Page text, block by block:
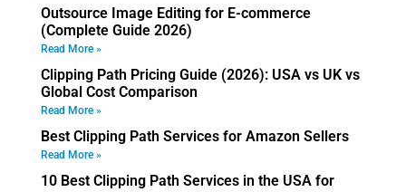
Outsource Image Editing for E-commerce
(Complete Guide 2026)
Read More »
Clipping Path Pricing Guide (2026): USA vs UK vs
Global Cost Comparison
Read More »
Best Clipping Path Services for Amazon Sellers
Read More »
10 Best Clipping Path Services in the USA for